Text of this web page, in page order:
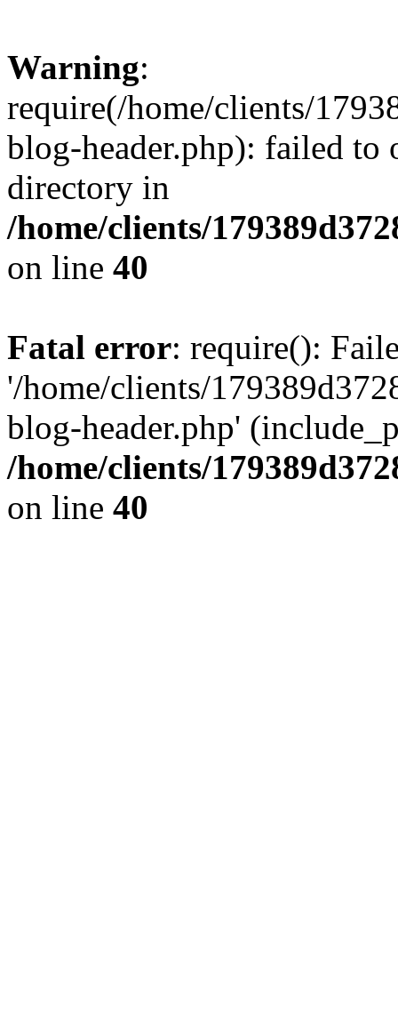
Warning:
require(/home/clients/
blog-header.php): failed to
directory in
/home/clients/
on line 40
Fatal error: require():
'/home/clients/
blog-header.php'
/home/clients/
on line 40